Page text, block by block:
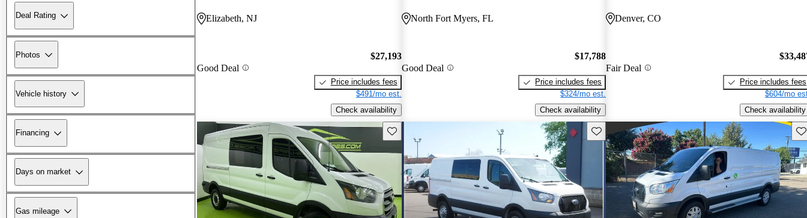
Deal Rating
Photos
Vehicle history
Financing
Days on market
Gas mileage
Elizabeth, NJ
Good Deal
$27,193
Price includes fees
$491/mo est.
Check availability
North Fort Myers, FL
Good Deal
$17,788
Price includes fees
$324/mo est.
Check availability
Denver, CO
Fair Deal
Price includes fees
$604/mo
Check availability
Save this listing Save this listing